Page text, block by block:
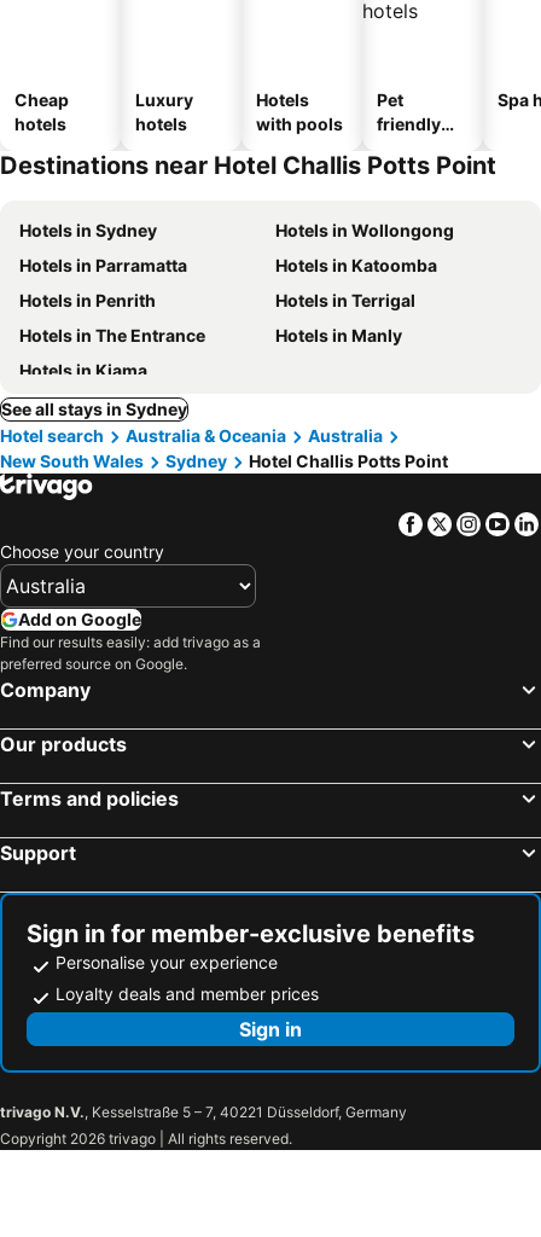
Cheap
hotels
Luxury
hotels
Hotels
with pools
Pet
friendly
Spa
Destinations near Hotel Challis Potts Point
Hotels in Sydney
Hotels in Wollongong
Hotels in Parramatta
Hotels in Katoomba
Hotels in Penrith
Hotels in Terrigal
Hotels in The Entrance
Hotels in Manly
Hotels in Kiama
See all stays in Sydney
Hotel search
Australia & Oceania
Australia
New South Wales
Sydney Hotel Challis Potts Point
Facebook
Twitter
Choose your country
Add on Google
Find our results easily: add trivago as a
preferred source on Google.
Company
Our products
Terms and policies
Support
Sign in for member-exclusive benefits
Personalise your experience
Loyalty deals and member prices
Sign in
trivago N.V., Kesselstraße 5 – 7, 40221 Düsseldorf, Germany
Copyright 2026 trivago | All rights reserved.